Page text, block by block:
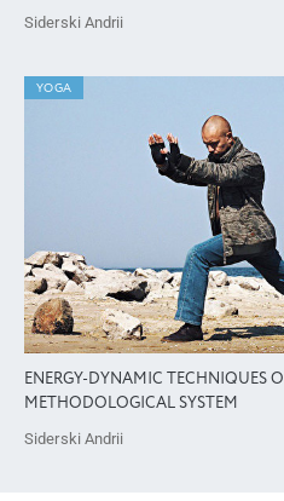
Siderski Andrii
YOGA
ENERGY-DYNAMIC TECHNIQUES
METHODOLOGICAL SYSTEM
Siderski Andrii